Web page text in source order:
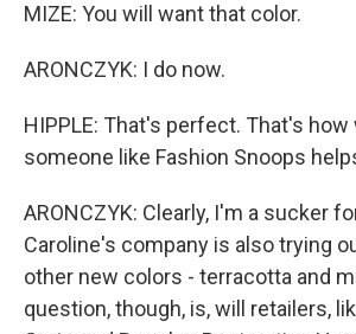
MIZE: You will want that color.
ARONCZYK: I do now.
HIPPLE: That's perfect. That's
someone like Fashion Snoops
ARONCZYK: Clearly, I'm a sucker
Caroline's company is also trying
other new colors - terracotta and
question, though, is, will retailers,